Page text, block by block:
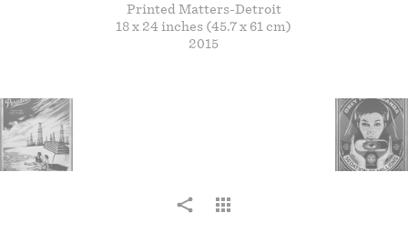
Printed Matters-Detroit
18 x 24 inches (45.7 x 61 cm)
2015